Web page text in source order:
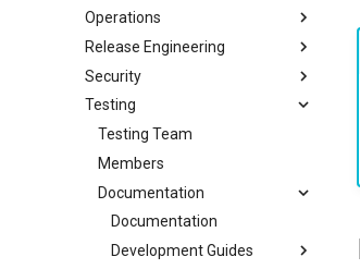
Rocky Linux Blog Submission
Process
Index
Operations
Index
Release Engineering
Index
Security
Index
Testing
Testing Team
Members
Documentation
Documentation
Development Guides